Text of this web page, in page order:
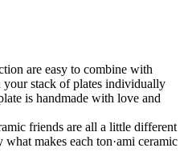
are easy to combine with
your stack of plates individually
is handmade with love and
friends are all a little different
what makes each ton·ami ceramic